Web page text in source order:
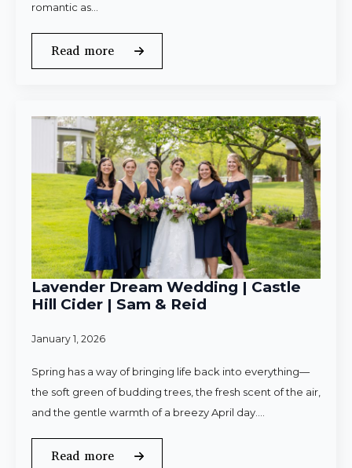
romantic as…
Read more
Lavender Dream Wedding | Castle
Hill Cider | Sam & Reid
January 1, 2026
Spring has a way of bringing life back into everything—
the soft green of budding trees, the fresh scent of the air,
and the gentle warmth of a breezy April day.…
Read more